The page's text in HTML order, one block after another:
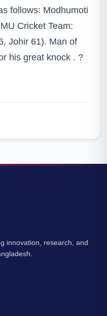
follows: Modhumoti
Cricket Team:
Johir 61). Man of
his great knock . ?
innovation, research, and